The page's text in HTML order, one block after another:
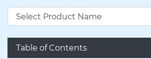
Table of Contents